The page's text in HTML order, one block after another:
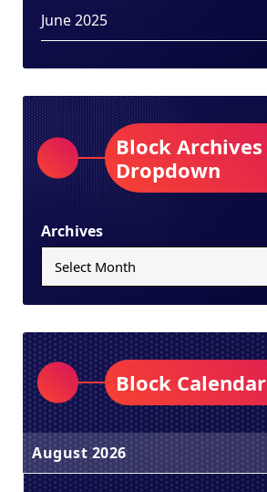
June 2025
Block Archives
Dropdown
Archives
Block Calendar
August 2026